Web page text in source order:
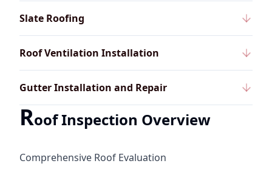
Slate Roofing
Roof Ventilation Installation
Gutter Installation and Repair
Roof Inspection Overview
Comprehensive Roof Evaluation